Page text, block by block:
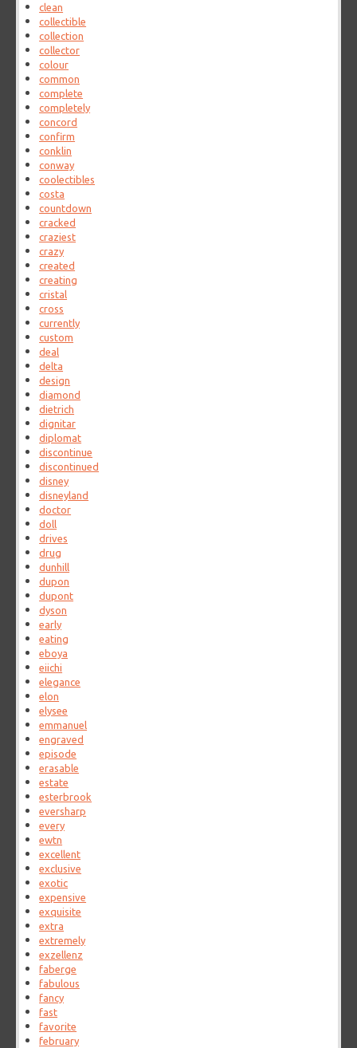
clean
collectible
collection
collector
colour
common
complete
completely
concord
confirm
conklin
conway
coolectibles
costa
countdown
cracked
craziest
crazy
created
creating
cristal
cross
currently
custom
deal
delta
design
diamond
dietrich
dignitar
diplomat
discontinue
discontinued
disney
disneyland
doctor
doll
drives
drug
dunhill
dupon
dupont
dyson
early
eating
eboya
eiichi
elegance
elon
elysee
emmanuel
engraved
episode
erasable
estate
esterbrook
eversharp
every
ewtn
excellent
exclusive
exotic
expensive
exquisite
extra
extremely
exzellenz
faberge
fabulous
fancy
fast
favorite
february